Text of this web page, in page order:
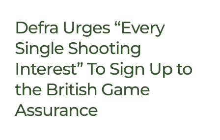
Defra Urges “Every
Single Shooting
Interest” To Sign Up to
the British Game
Assurance